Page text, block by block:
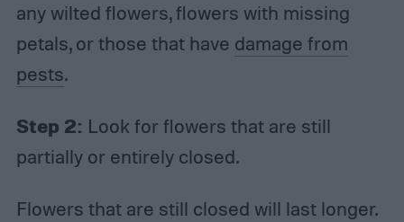
any wilted flowers, flowers with missing
petals, or those that have damage from
pests.
Step 2: Look for flowers that are still
partially or entirely closed.
Flowers that are still closed will last longer.